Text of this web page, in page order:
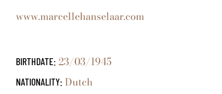
www.marcellehanselaar.com
BIRTHDATE: 23/03/1945
NATIONALITY: Dutch